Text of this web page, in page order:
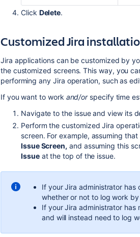
Click Delete.
Customized Jira
Jira applications can be customized by
the customized screens. This way, you
performing any Jira operation, such as
If you want to work and/orspecify time
Navigate to the issue and view its
Perform the customized Jira
screen. For example, assuming
Issue Screen, and assuming this
Issueat the top of the issue.
If your Jira administrator has
whether or not to log work
If your Jira administrator has
and will instead need to log